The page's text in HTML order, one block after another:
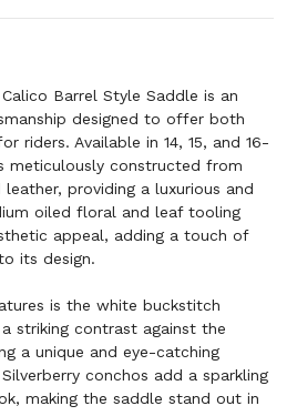
Barrel Style Saddle is an
designed to offer both
riders. Available in 14, 15, and 16-
meticulously constructed from
providing a luxurious and
oiled floral and leaf tooling
appeal, adding a touch of
its design.
is the white buckstitch
striking contrast against the
a unique and eye-catching
conchos add a sparkling
making the saddle stand out in